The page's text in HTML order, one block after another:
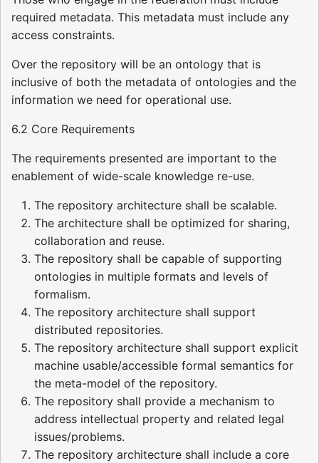
required metadata. This metadata must include any
access constraints.
Over the repository will be an ontology that is
inclusive of both the metadata of ontologies and the
information we need for operational use.
6.2 Core Requirements
The requirements presented are important to the
enablement of wide-scale knowledge re-use.
The repository architecture shall be scalable.
The architecture shall be optimized for sharing,
collaboration and reuse.
The repository shall be capable of supporting
ontologies in multiple formats and levels of
formalism.
The repository architecture shall support
distributed repositories.
The repository architecture shall support explicit
machine usable/accessible formal semantics for
the meta-model of the repository.
The repository shall provide a mechanism to
address intellectual property and related legal
issues/problems.
The repository architecture shall include a core